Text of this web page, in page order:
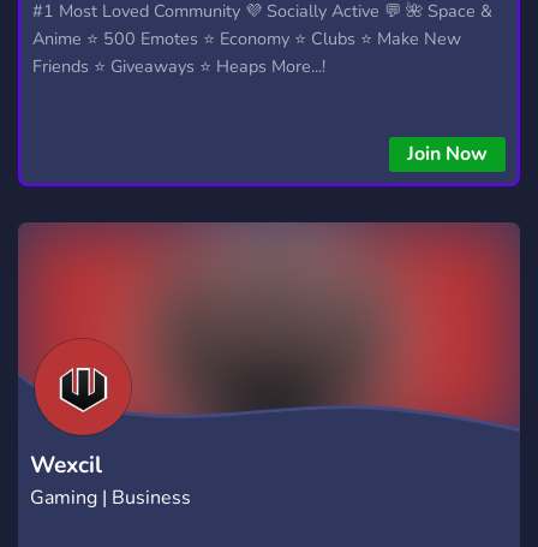
ENTERTAINMENT957 ASIAN114
#1 Most Loved Community 💜 Socially Active 💬 🌺 Space &
Anime ⭐ 500 Emotes ⭐ Economy ⭐ Clubs ⭐ Make New
Friends ⭐ Giveaways ⭐ Heaps More...!
Join Now
Wexcil
Gaming | Business